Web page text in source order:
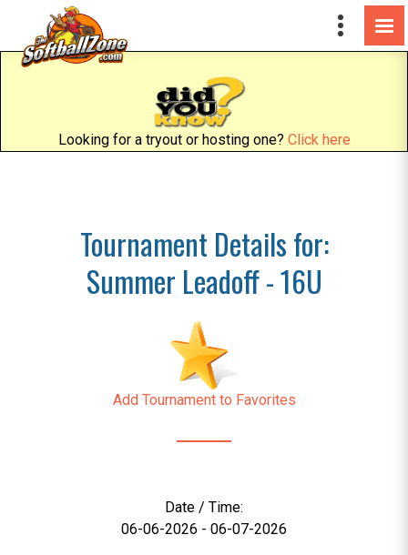
Looking for a tryout or hosting one? Click here
Tournament Details for:
Summer Leadoff - 16U
Add Tournament to Favorites
Date / Time:
06-06-2026 - 06-07-2026